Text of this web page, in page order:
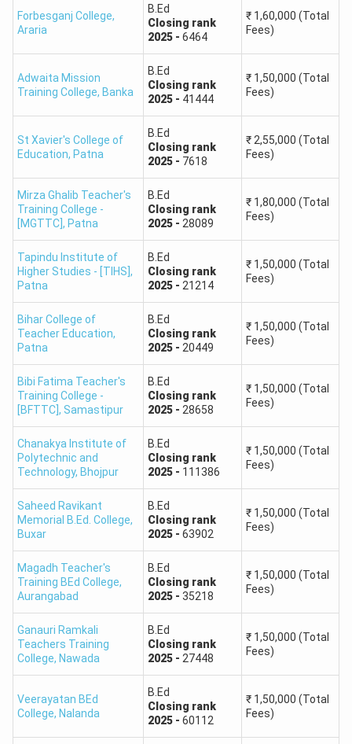
results are declared. Post successful completion of the
counseling process candidates will be allotted the
Forbesganj College,
Araria
B.Ed
Closing rank
2025- 6464
₹ 1,60,000 (Total
Fees)
Adwaita Mission
Training College, Banka
B.Ed
Closing rank
2025- 41444
₹ 1,50,000 (Total
Fees)
St Xavier's College of
Education, Patna
B.Ed
Closing rank
2025- 7618
₹2,55,000 (Total
Fees)
Mirza Ghalib Teacher's
Training College -
[MGTTC] , Patna
B.Ed
Closing rank
2025- 28089
₹ 1,80,000 (Total
Fees)
Tapindu Institute of
Higher Studies - [TIHS] ,
Patna
B.Ed
Closing rank
2025- 21214
₹ 1,50,000 (Total
Fees)
Bihar College of
Teacher Education,
Patna
B.Ed
Closing rank
2025- 20449
₹ 1,50,000 (Total
Fees)
Bibi Fatima Teacher's
Training College -
[BFTTC] , Samastipur
B.Ed
Closing rank
2025- 28658
₹ 1,50,000 (Total
Fees)
Chanakya Institute of
Polytechnic and
Technology, Bhojpur
B.Ed
Closing rank
2025- 111386
₹ 1,50,000 (Total
Fees)
Saheed Ravikant
Memorial B.Ed. College,
Buxar
B.Ed
Closing rank
2025- 63902
₹ 1,50,000 (Total
Fees)
Magadh Teacher's
Training BEd College,
Aurangabad
B.Ed
Closing rank
2025- 35218
₹ 1,50,000 (Total
Fees)
Ganauri Ramkali
Teachers Training
College, Nawada
B.Ed
Closing rank
2025- 27448
₹ 1,50,000 (Total
Fees)
Veerayatan BEd
College, Nalanda
B.Ed
Closing rank
2025- 60112
₹ 1,50,000 (Total
Fees)